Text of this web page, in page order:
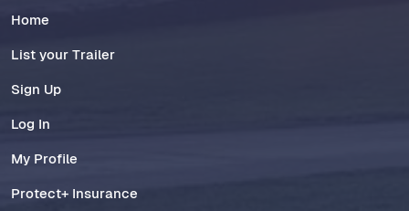
Home
List your Trailer
Sign Up
Log In
My Profile
Protect+ Insurance